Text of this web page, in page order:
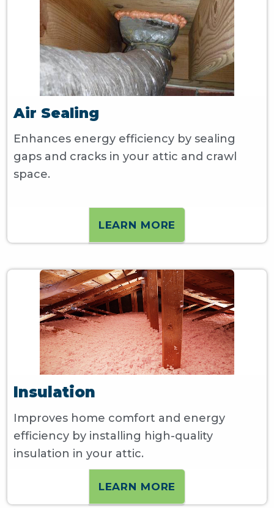
Air Sealing
Enhances energy efficiency by sealing
gaps and cracks in your attic and crawl
space.
LEARN MORE
Insulation
Improves home comfort and energy
efficiency by installing high-quality
insulation in your attic.
LEARN MORE